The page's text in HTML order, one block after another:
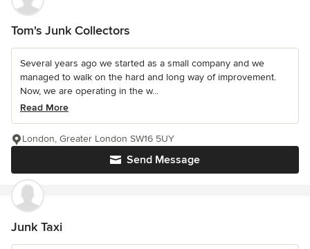
Tom's Junk Collectors
Several years ago we started as a small company and we
managed to walk on the hard and long way of improvement.
Now, we are operating in the w...
Read More
Send Message
London, Greater London SW16 5UY
Junk Taxi